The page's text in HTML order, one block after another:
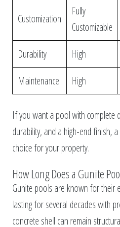
Customization
Fully
Customizable
Durability
High
Maintenance
High
If you want a pool with complete
durability, and a high-end finish,
choice for your property.
How Long Does a Gunite
Gunite pools are known for their
lasting for several decades with
concrete shell can remain